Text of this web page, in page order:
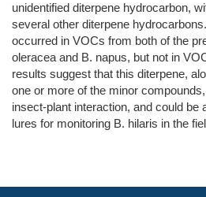
unidentified diterpene hydrocarbon,
several other diterpene
occurred in VOCs from both of the
oleracea and B. napus, but not in
results suggest that this diterpene,
one or more of the minor
insect-plant interaction, and could be
lures for monitoring B. hilaris in the